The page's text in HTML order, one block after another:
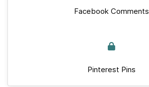
Facebook Comments
Pinterest Pins